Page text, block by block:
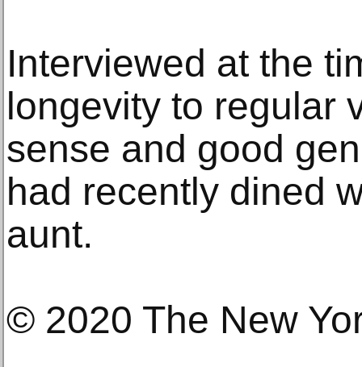
Interviewed at the
longevity to regular
sense and good
had recently dined
aunt.
© 2020 The New